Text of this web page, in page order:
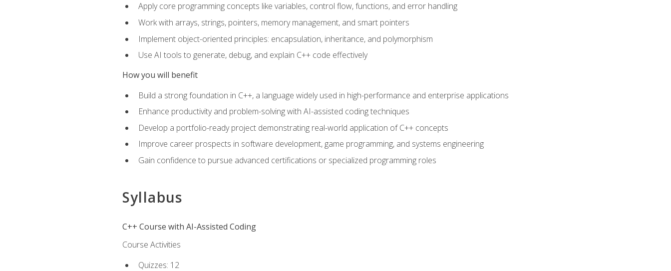
Apply core programming concepts like variables, control flow, functions, and error handling
Work with arrays, strings, pointers, memory management, and smart pointers
Implement object-oriented principles: encapsulation, inheritance, and polymorphism
Use AI tools to generate, debug, and explain C++ code effectively
How you will benefit
Build a strong foundation in C++, a language widely used in high-performance and enterprise applications
Enhance productivity and problem-solving with AI-assisted coding techniques
Develop a portfolio-ready project demonstrating real-world application of C++ concepts
Improve career prospects in software development, game programming, and systems engineering
Gain confidence to pursue advanced certifications or specialized programming roles
Syllabus
C++ Course with AI-Assisted Coding
Course Activities
Quizzes: 12